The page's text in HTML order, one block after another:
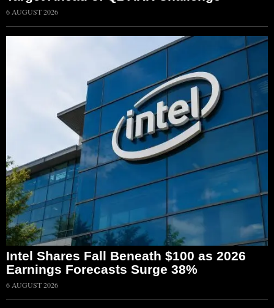
6 AUGUST 2026
Intel Shares Fall Beneath $100 as 2026
Earnings Forecasts Surge 38%
6 AUGUST 2026